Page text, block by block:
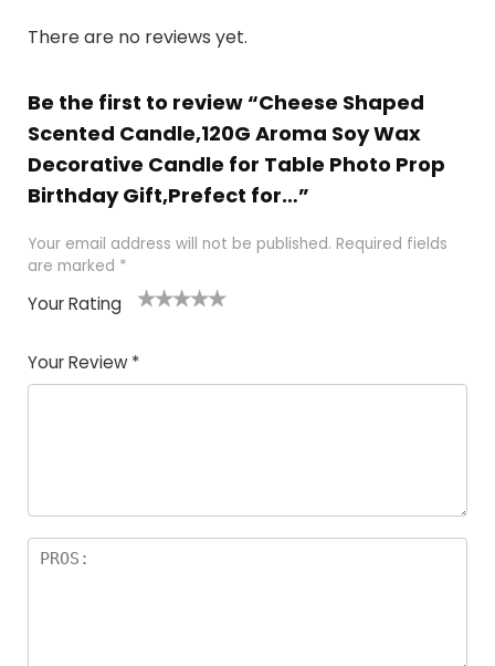
There are no reviews yet.
Be the first to review “Cheese Shaped
Scented Candle,120G Aroma Soy Wax
Decorative Candle for Table Photo Prop
Birthday Gift,Prefect for…”
Your email address will not be published. Required fields
are marked *
Your Rating
of
5
5
star
stars
stars
stars
Your Review *